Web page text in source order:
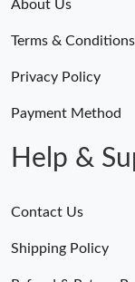
About Us
Terms & Conditions
Privacy Policy
Payment Method
Help &
Contact Us
Shipping Policy